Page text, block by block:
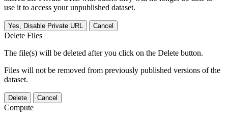
use it to access your unpublished dataset.
Yes, Disable Private URL Cancel
Delete Files
The file(s) will be deleted after you click on the Delete button.
Files will not be removed from previously published versions of the
dataset.
Delete Cancel
Compute